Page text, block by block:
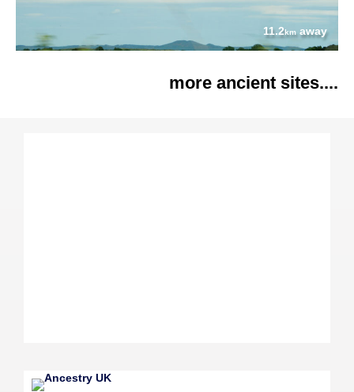
11.2km away
more ancient sites....